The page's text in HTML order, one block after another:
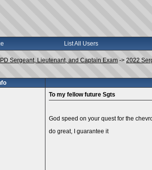
List All Users
Sergeant, Lieutenant, and Captain Exam -> 2022
To my fellow future Sgts
God speed on your quest for the
do great, I guarantee it